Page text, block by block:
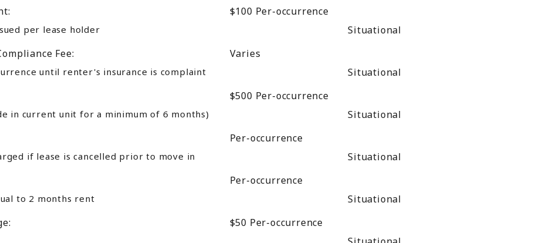
$100 Per-occurrence
per lease holder
Situational
Fee:
Varies
until renter's insurance is complaint
Situational
$500 Per-occurrence
in current unit for a minimum of 6 months)
Situational
Per-occurrence
if lease is cancelled prior to move in
Situational
Per-occurrence
to 2 months rent
Situational
$50 Per-occurrence